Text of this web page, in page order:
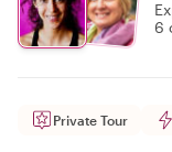
6
Private Tour